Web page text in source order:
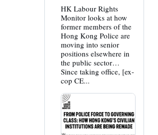
Hemlock
on
Bluesky
HK Labour Rights
Monitor looks at how
former members of the
Hong Kong Police are
moving into senior
positions elsewhere in
the public sector…
Since taking office, [ex-
cop CE...